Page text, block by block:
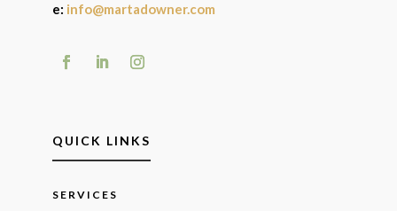
e: info@martadowner.com
QUICK LINKS
SERVICES